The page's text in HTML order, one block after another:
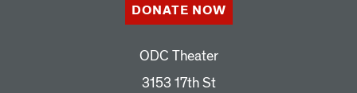
DONATE NOW
ODC Theater
3153 17th St